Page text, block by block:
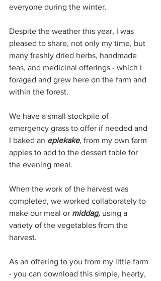
everyone during the winter.
Despite the weather this year, I was
pleased to share, not only my time, but
many freshly dried herbs, handmade
teas, and medicinal offerings - which I
foraged and grew here on the farm and
within the forest.
We have a small stockpile of
emergency grass to offer if needed and
I baked an eplekake, from my own farm
apples to add to the dessert table for
the evening meal.
When the work of the harvest was
completed, we worked collaborately to
make our meal or middag, using a
variety of the vegetables from the
harvest.
As an offering to you from my little farm
- you can download this simple, hearty,